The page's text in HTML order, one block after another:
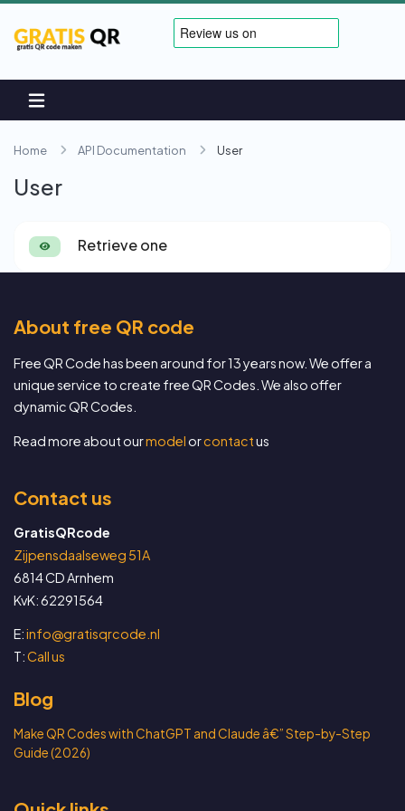
Home API Documentation User
User
Retrieve one
About free QR code
Free QR Code has been around for 13 years now. We offer a
unique service to create free QR Codes. We also offer
dynamic QR Codes.
Read more about ourmodelorcontactus
Contact us
GratisQRcode
Zijpensdaalseweg 51A
6814 CD Arnhem
KvK: 62291564
E:info@gratisqrcode.nl
T:Call us
Blog
Make QR Codes with ChatGPT and Claude â€” Step-by-Step
Guide (2026)